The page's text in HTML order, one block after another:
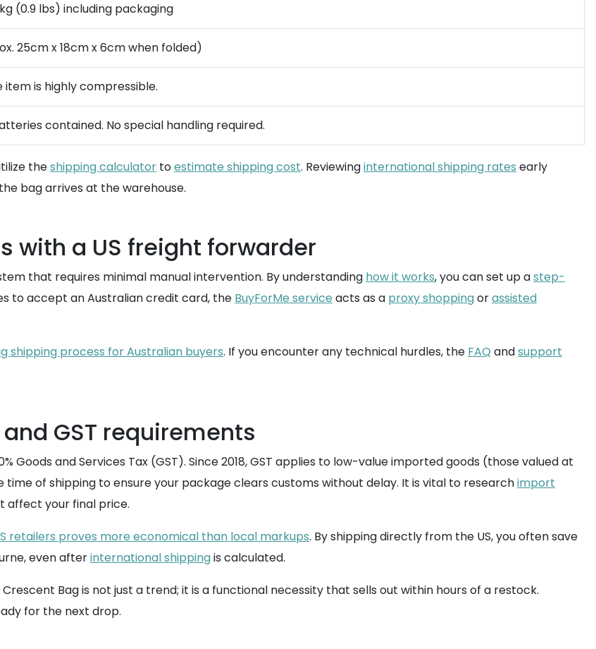
(0.9 lbs) including packaging
25cm x 18cm x 6cm when folded)
item is highly compressible.
contained. No special handling required.
theshipping calculator toestimate shipping cost. Reviewinginternational shipping rates early
bag arrives at the warehouse.
with a US freight forwarder
that requires minimal manual intervention. By understanding how it works, you can set up astep-
to accept an Australian credit card, the BuyForMe service acts as a proxy shoppingorassisted
shipping process for Australian buyers. If you encounter any technical hurdles, the FAQ andsupport
GST requirements
Goods and Services Tax (GST). Since 2018, GST applies to low-value imported goods (those valued at
of shipping to ensure your package clears customs without delay. It is vital to researchimport
affect your final price.
retailers proves more economical than local markups. By shipping directly from the US, you often save
even afterinternational shippingis calculated.
Bag is not just a trend; it is a functional necessity that sells out within hours of a restock.
for the next drop.